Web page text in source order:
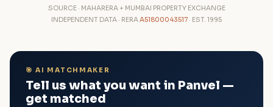
SOURCE · MAHARERA + MUMBAI PROPERTY EXCHANGE
INDEPENDENT DATA · RERAA51800043517 · EST. 1995
🎯 AI MATCHMAKER
Tell us what you want in Panvel —
get matched